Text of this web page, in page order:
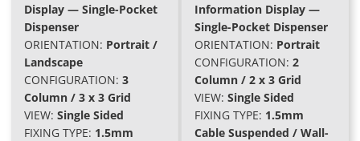
Display — Single-Pocket
Dispenser
ORIENTATION: Portrait /
Landscape
CONFIGURATION: 3
Column / 3 x 3 Grid
VIEW: Single Sided
FIXING TYPE: 1.5mm
Information Display —
Single-Pocket Dispenser
ORIENTATION: Portrait
CONFIGURATION: 2
Column / 2 x 3 Grid
VIEW: Single Sided
FIXING TYPE: 1.5mm
Cable Suspended / Wall-